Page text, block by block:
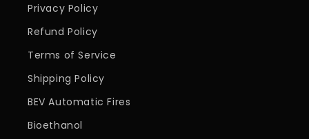
Privacy Policy
Refund Policy
Terms of Service
Shipping Policy
BEV Automatic Fires
Bioethanol